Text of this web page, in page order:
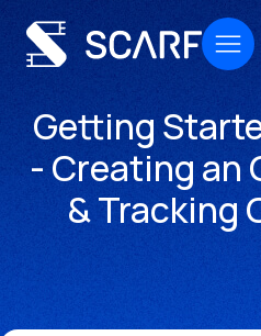
Getting
- Creating an
& Tracking